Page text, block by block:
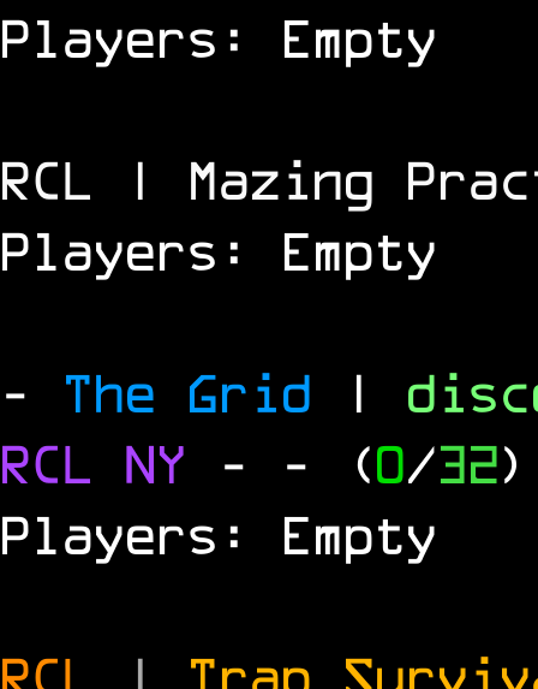
Players: Empty
RCL | Mazing
Players: Empty
- The Grid |
RCL NY - - (0/32)
Players: Empty
RCL | Trap